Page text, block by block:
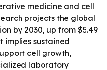
medicine and cell
projects the global
by 2030, up from $5.49
implies sustained
cell growth,
laboratory